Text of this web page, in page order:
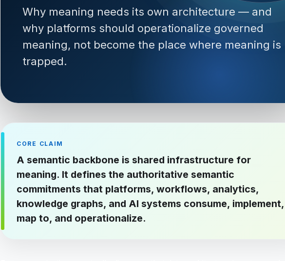
Why meaning needs its own architecture — and
why platforms should operationalize governed
meaning, not become the place where meaning is
trapped.
CORE CLAIM
A semantic backbone is shared infrastructure for
meaning. It defines the authoritative semantic
commitments that platforms, workflows, analytics,
knowledge graphs, and AI systems consume, implement,
map to, and operationalize.